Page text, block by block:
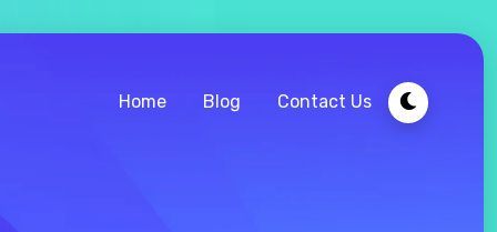
Home Blog Contact Us